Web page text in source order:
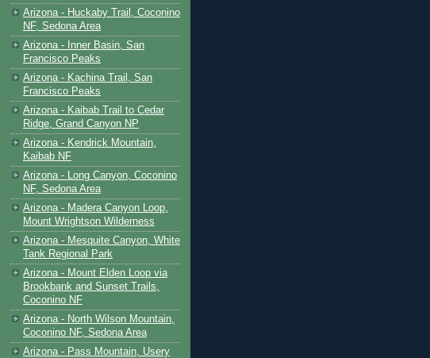
Arizona - Huckaby Trail, Coconino
NF, Sedona Area
Arizona - Inner Basin, San
Francisco Peaks
Arizona - Kachina Trail, San
Francisco Peaks
Arizona - Kaibab Trail to Cedar
Ridge, Grand Canyon NP
Arizona - Kendrick Mountain,
Kaibab NF
Arizona - Long Canyon, Coconino
NF, Sedona Area
Arizona - Madera Canyon Loop,
Mount Wrightson Wilderness
Arizona - Mesquite Canyon, White
Tank Regional Park
Arizona - Mount Elden Loop via
Brookbank and Sunset Trails,
Coconino NF
Arizona - North Wilson Mountain,
Coconino NF, Sedona Area
Arizona - Pass Mountain, Usery